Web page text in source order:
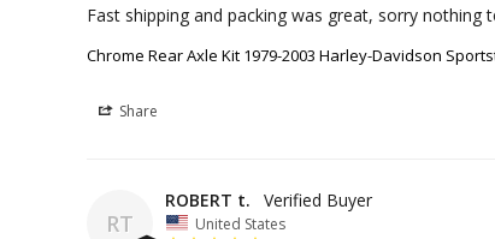
Fast shipping and packing was great, sorry nothing
Chrome Rear Axle Kit 1979-2003 Harley-Davidson
Share
RT
ROBERT t.
United States